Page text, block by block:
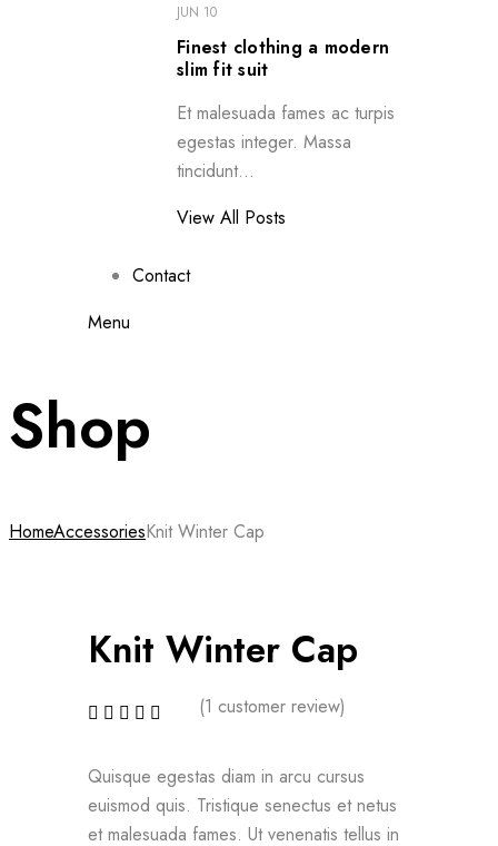
JUN 10
Finest clothing a modern
slim fit suit
Et malesuada fames ac turpis
egestas integer. Massa
tincidunt...
View All Posts
Contact
Menu
Shop
HomeAccessoriesKnit Winter Cap
Knit Winter Cap
(1 customer review)
Quisque egestas diam in arcu cursus
euismod quis. Tristique senectus et netus
et malesuada fames. Ut venenatis tellus in